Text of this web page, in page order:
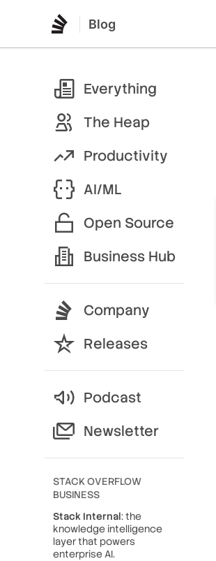
Blog
Everything
The Heap
Productivity
AI/ML
Open Source
Business Hub
Company
Releases
Podcast
Newsletter
STACK OVERFLOW
BUSINESS
Stack Internal: the
knowledge intelligence
layer that powers
enterprise AI.